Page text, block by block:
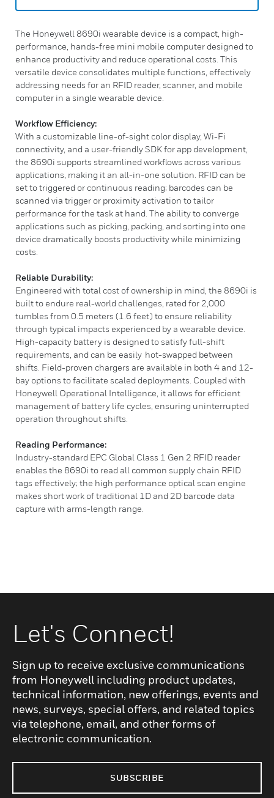
The Honeywell 8690i wearable device is a compact, high-
performance, hands-free mini mobile computer designed to
enhance productivity and reduce operational costs. This
versatile device consolidates multiple functions, effectively
addressing needs for an RFID reader, scanner, and mobile
computer in a single wearable device.
Workflow Efficiency:
With a customizable line-of-sight color display, Wi-Fi
connectivity, and a user-friendly SDK for app development,
the 8690i supports streamlined workflows across various
applications, making it an all-in-one solution. RFID can be
set to triggered or continuous reading; barcodes can be
scanned via trigger or proximity activation to tailor
performance for the task at hand. The ability to converge
applications such as picking, packing, and sorting into one
device dramatically boosts productivity while minimizing
costs.
Reliable Durability:
Engineered with total cost of ownership in mind, the 8690i is
built to endure real-world challenges, rated for 2,000
tumbles from 0.5 meters (1.6 feet) to ensure reliability
through typical impacts experienced by a wearable device.
High-capacity battery is designed to satisfy full-shift
requirements, and can be easily hot-swapped between
shifts. Field-proven chargers are available in both 4 and 12-
bay options to facilitate scaled deployments. Coupled with
Honeywell Operational Intelligence, it allows for efficient
management of battery life cycles, ensuring uninterrupted
operation throughout shifts.
Reading Performance:
Industry-standard EPC Global Class 1 Gen 2 RFID reader
enables the 8690i to read all common supply chain RFID
tags effectively; the high performance optical scan engine
makes short work of traditional 1D and 2D barcode data
capture with arms-length range.
Let's Connect!
Sign up to receive exclusive communications
from Honeywell including product updates,
technical information, new offerings, events and
news, surveys, special offers, and related topics
via telephone, email, and other forms of
electronic communication.
SUBSCRIBE